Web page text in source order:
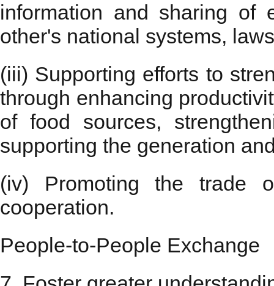
information and sharing of
other's national systems,
(iii) Supporting efforts to
through enhancing
of food sources,
supporting the generation
(iv) Promoting the trade
cooperation.
People-to-People Exchange